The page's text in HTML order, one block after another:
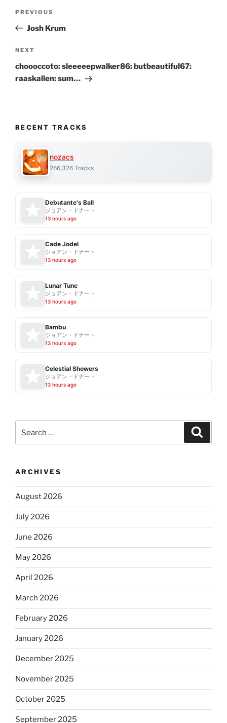
Previous
Post
PREVIOUS
Josh Krum
Next
Post
NEXT
choooccoto: sleeeeepwalker86: butbeautiful67:
raaskallen: sum…
RECENT TRACKS
nozacs
266,326 Tracks
Debutante's Ball
ジョアン・ドナート
13 hours ago
Cade Jodel
ジョアン・ドナート
13 hours ago
Lunar Tune
ジョアン・ドナート
13 hours ago
Bambu
ジョアン・ドナート
13 hours ago
Celestial Showers
ジョアン・ドナート
13 hours ago
for:
ARCHIVES
August 2026
July 2026
June 2026
May 2026
April 2026
March 2026
February 2026
January 2026
December 2025
November 2025
October 2025
September 2025